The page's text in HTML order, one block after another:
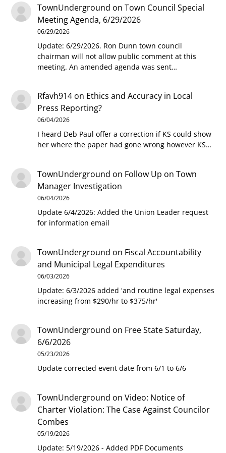
TownUnderground onTown Council Special
Meeting Agenda, 6/29/2026
06/29/2026
Update: 6/29/2026. Ron Dunn town council
chairman will not allow public comment at this
meeting. An amended agenda was sent…
Rfavh914 on Ethics and Accuracy in Local
Press Reporting?
06/04/2026
I heard Deb Paul offer a correction if KS could show
her where the paper had gone wrong however KS…
TownUnderground on Follow Up on Town
Manager Investigation
06/04/2026
Update 6/4/2026: Added the Union Leader request
for information email
TownUnderground on Fiscal Accountability
and Municipal Legal Expenditures
06/03/2026
Update: 6/3/2026 added 'and routine legal expenses
increasing from $290/hr to $375/hr'
TownUnderground on Free State Saturday,
6/6/2026
05/23/2026
Update corrected event date from 6/1 to 6/6
TownUnderground onVideo: Notice of
Charter Violation: The Case Against Councilor
Combes
05/19/2026
Update: 5/19/2026 - Added PDF Documents